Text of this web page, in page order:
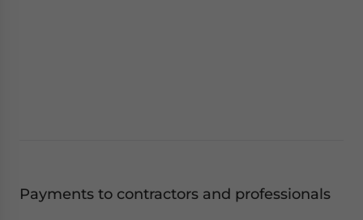
Payments to contractors and professionals